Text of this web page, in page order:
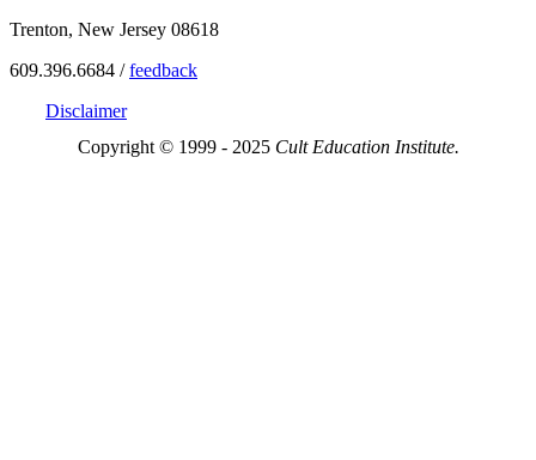
Trenton, New Jersey 08618
609.396.6684 /feedback
Disclaimer
Copyright © 1999 - 2025 Cult Education Institute.